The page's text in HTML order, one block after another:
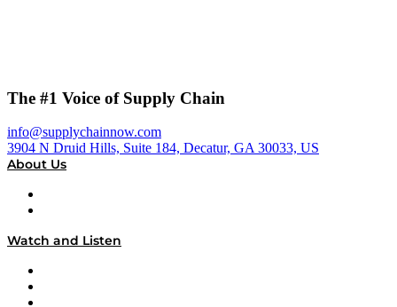
The #1 Voice of Supply Chain
info@supplychainnow.com
3904 N Druid Hills, Suite 184, Decatur, GA 30033, US
About Us
Watch and Listen